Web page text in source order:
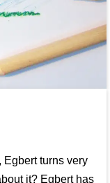
turns very
it? Egbert has